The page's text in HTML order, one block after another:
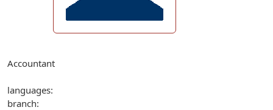
Accountant
languages:
branch: